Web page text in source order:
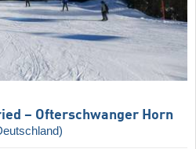
– Ofterschwanger Horn